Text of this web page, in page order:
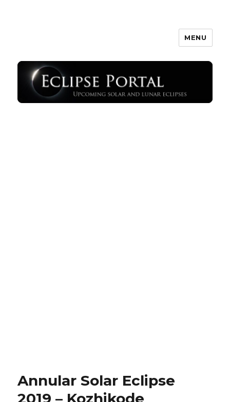
MENU
Annular Solar Eclipse
2019 – Kozhikode